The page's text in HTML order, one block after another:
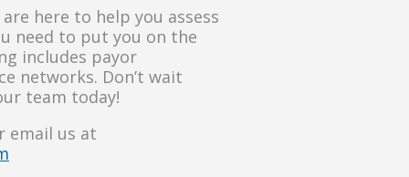
here to help you assess
need to put you on the
includes payor
networks. Don’t wait
team today!
email us at